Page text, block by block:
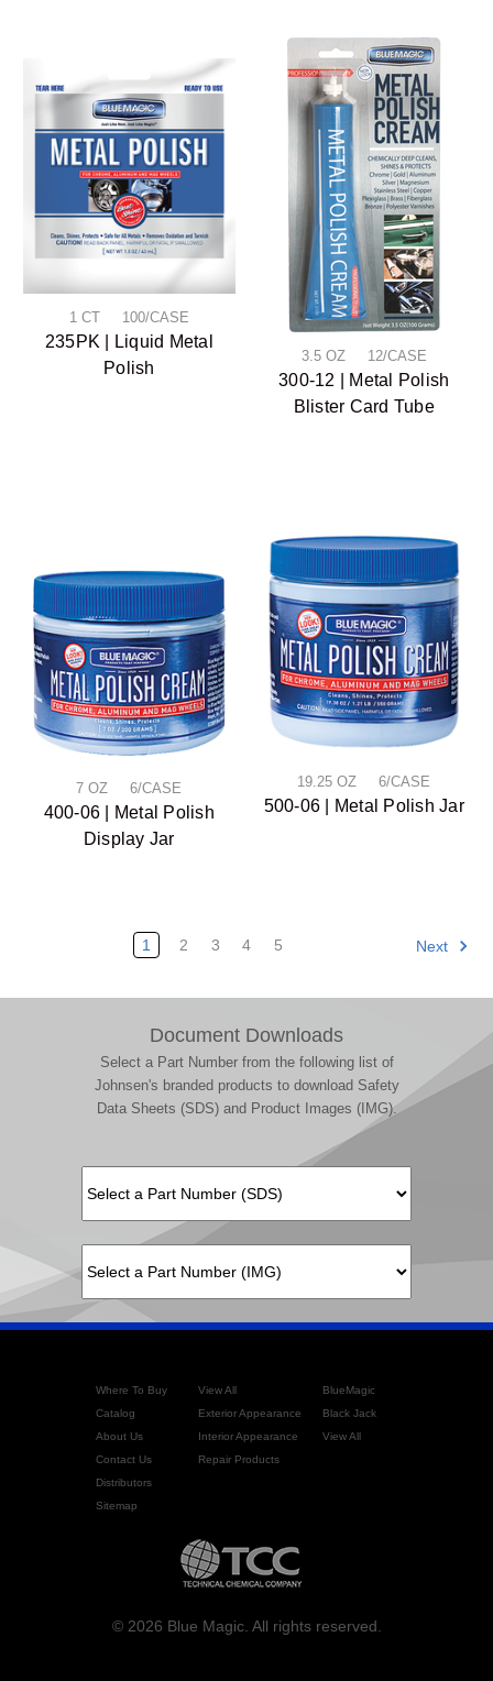
1 CT 100/CASE
235PK | Liquid Metal
Polish
3.5 OZ 12/CASE
300-12 | Metal Polish
Blister Card Tube
7 OZ 6/CASE
400-06 | Metal Polish
Display Jar
19.25 OZ 6/CASE
500-06 | Metal Polish Jar
1 2 3 4 5 Next
Document Downloads
Select a Part Number from the following list of
Johnsen's branded products to download Safety
Data Sheets (SDS) and Product Images (IMG).
Where To Buy
Catalog
About Us
Contact Us
Distributors
Sitemap
View All
Exterior Appearance
Interior Appearance
Repair Products
BlueMagic
Black Jack
View All
© 2026 Blue Magic. All rights reserved.